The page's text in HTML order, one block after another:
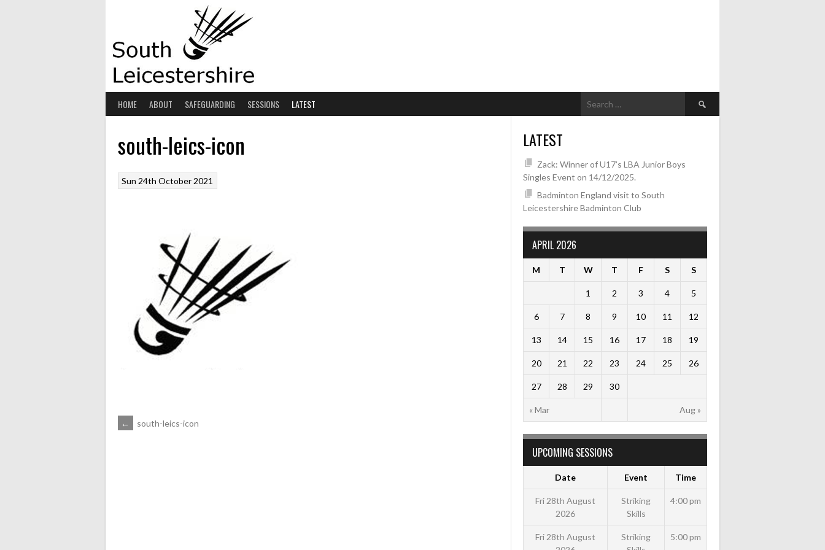
HOME ABOUT SAFEGUARDING SESSIONS LATEST
Search
for:
south-leics-icon
Sun 24th October 2021
POST
← south-leics-icon
LATEST
Zack: Winner of U17’s LBA Junior Boys
Singles Event on 14/12/2025.
Badminton England visit to South
Leicestershire Badminton Club
APRIL 2026
M T W T F S S
« Mar Aug »
1 2 3 4 5
6 7 8 9 10 11 12
13 14 15 16 17 18 19
20 21 22 23 24 25 26
27 28 29 30
UPCOMING SESSIONS
Date Event Time
Fri 28th August
2026
Striking
Skills
4:00 pm
Fri 28th August
Striking
5:00 pm